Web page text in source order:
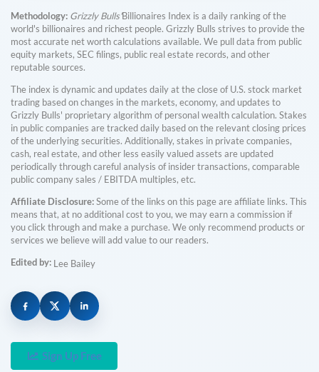
Methodology: Grizzly Bulls'Billionaires Index is a daily ranking of the
world's billionaires and richest people. Grizzly Bulls strives to provide the
most accurate net worth calculations available. We pull data from public
equity markets, SEC filings, public real estate records, and other
reputable sources.
The index is dynamic and updates daily at the close of U.S. stock market
trading based on changes in the markets, economy, and updates to
Grizzly Bulls' proprietary algorithm of personal wealth calculation. Stakes
in public companies are tracked daily based on the relevant closing prices
of the underlying securities. Additionally, stakes in private companies,
cash, real estate, and other less easily valued assets are updated
periodically through careful analysis of insider transactions, comparable
public company sales / EBITDA multiples, etc.
Affiliate Disclosure:Some of the links on this page are affiliate links. This
means that, at no additional cost to you, we may earn a commission if
you click through and make a purchase. We only recommend products or
services we believe will add value to our readers.
Edited by: Lee Bailey
Sign Up Free